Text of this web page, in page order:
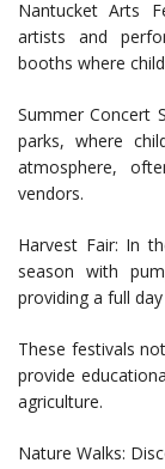
Nantucket Arts
artists and
booths where
Summer Concert
parks, where
atmosphere,
vendors.
Harvest Fair: In
season with
providing a full
These festivals
provide
agriculture.
Nature Walks: